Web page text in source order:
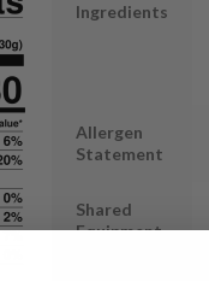
Ingredients
Allergen
Statement
Shared
Equipment